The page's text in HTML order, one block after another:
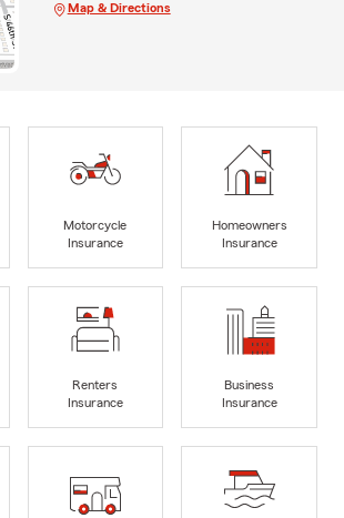
Map & Directions
Motorcycle
Insurance
Homeowners
Insurance
Renters
Insurance
Business
Insurance